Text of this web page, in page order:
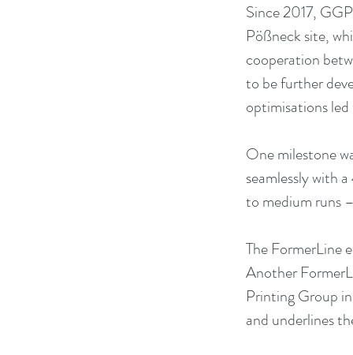
Since 2017,
Pößneck site,
cooperation
to be further
optimisations
One milestone
seamlessly with
to medium runs
The FormerLine
Another
Printing Group
and underlines